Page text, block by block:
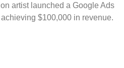
artist launched a Google Ads
$100,000 in revenue.